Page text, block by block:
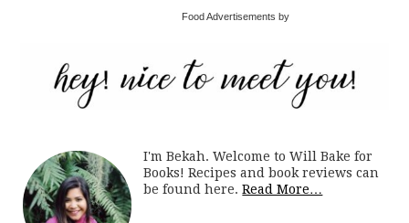
Food Advertisements by
I'm Bekah. Welcome to Will Bake for
Books! Recipes and book reviews can
be found here.Read More…